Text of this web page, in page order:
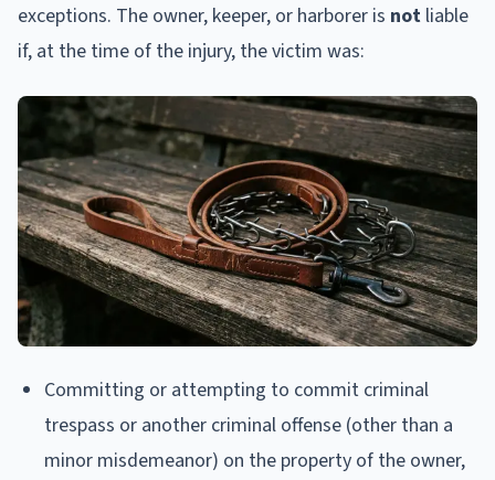
exceptions. The owner, keeper, or harborer is not liable
if, at the time of the injury, the victim was:
Committing or attempting to commit criminal
trespass or another criminal offense (other than a
minor misdemeanor) on the property of the owner,